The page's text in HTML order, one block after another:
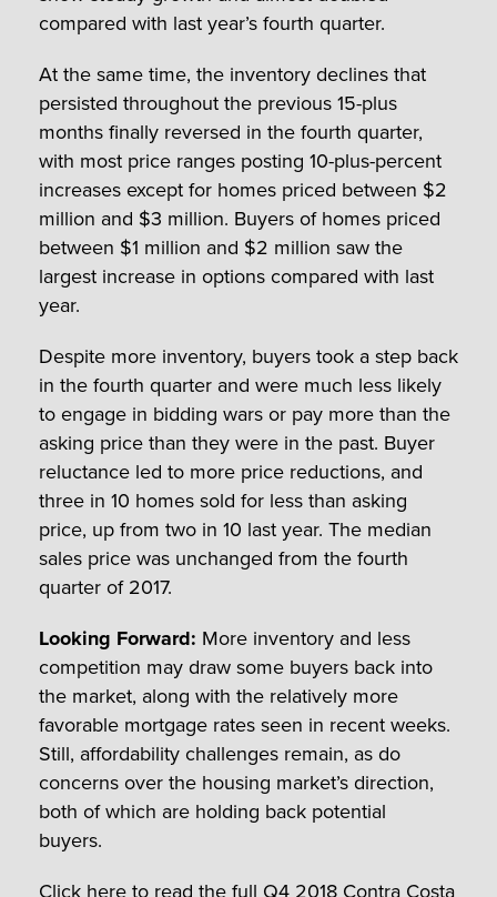
compared with last year’s fourth quarter.
At the same time, the inventory declines that
persisted throughout the previous 15-plus
months finally reversed in the fourth quarter,
with most price ranges posting 10-plus-percent
increases except for homes priced between $2
million and $3 million. Buyers of homes priced
between $1 million and $2 million saw the
largest increase in options compared with last
year.
Despite more inventory, buyers took a step back
in the fourth quarter and were much less likely
to engage in bidding wars or pay more than the
asking price than they were in the past. Buyer
reluctance led to more price reductions, and
three in 10 homes sold for less than asking
price, up from two in 10 last year. The median
sales price was unchanged from the fourth
quarter of 2017.
Looking Forward: More inventory and less
competition may draw some buyers back into
the market, along with the relatively more
favorable mortgage rates seen in recent weeks.
Still, affordability challenges remain, as do
concerns over the housing market’s direction,
both of which are holding back potential
buyers.
Click hereto read the full Q4 2018 Contra Costa